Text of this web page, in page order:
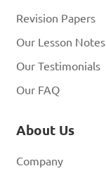
Revision Papers
Our Lesson Notes
Our Testimonials
Our FAQ
About Us
Company